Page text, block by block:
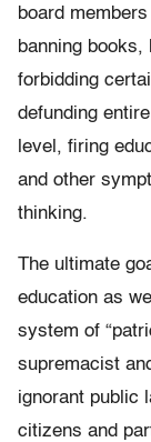
board
banning
forbidding
defunding
level, firing
and other
thinking.
The ultimate
education as
system of
supremacist
ignorant public
citizens and